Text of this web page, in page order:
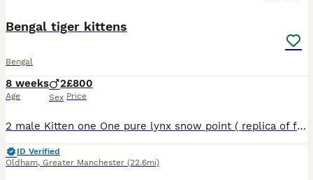
Bengal tiger kittens
Bengal
8 weeks
Age
2
Sex
£800
Price
2 male Kitten one One pure lynx snow point ( replica of father Kitten 2 One rosette snow male Both have ice blue eyes and carry glitter gene as both parents do as well Both litter trained and eat
ID Verified
Oldham, Greater Manchester (22.6mi)